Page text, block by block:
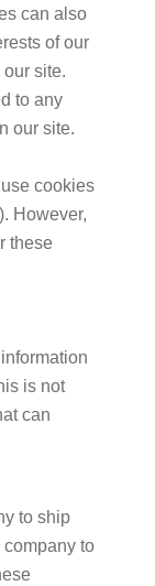
can also
of our
site.
to any
our site.
cookies
However,
these
is not
can
to ship
to